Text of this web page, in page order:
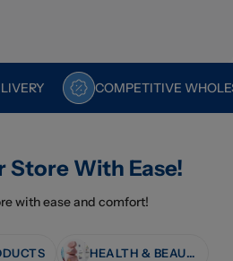
COMPETITIVE
Store With Ease!
with ease and comfort!
HEALTH & BEAUTY